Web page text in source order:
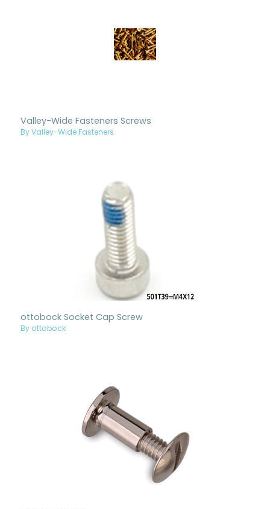
Valley-Wide Fasteners Screws
By Valley-Wide Fasteners
ottobock Socket Cap Screw
By ottobock